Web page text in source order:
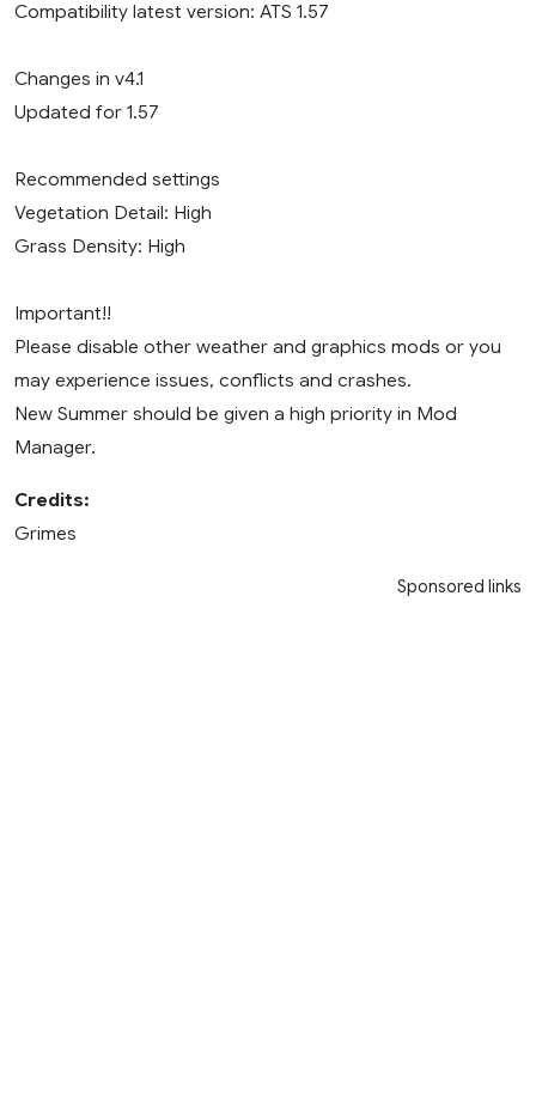
Compatibility latest version: ATS 1.57
Changes in v4.1
Updated for 1.57
Recommended settings
Vegetation Detail: High
Grass Density: High
Important!!
Please disable other weather and graphics mods or you
may experience issues, conflicts and crashes.
New Summer should be given a high priority in Mod
Manager.
Credits:
Grimes
Sponsored links